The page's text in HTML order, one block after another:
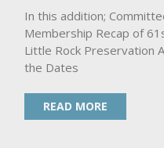
In this addition;
Membership Recap of
Little Rock Preservation
the Dates
READ MORE